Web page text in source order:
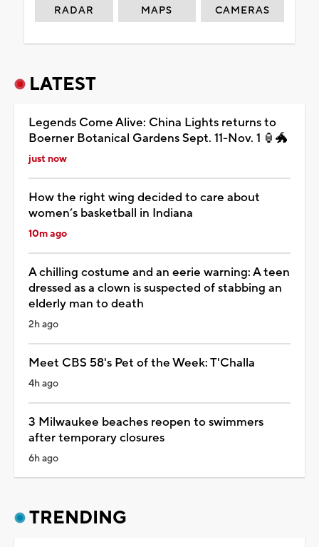
RADAR MAPS CAMERAS
LATEST
Legends Come Alive: China Lights returns to
Boerner Botanical Gardens Sept. 11-Nov. 1 🏮🐲
just now
How the right wing decided to care about
women’s basketball in Indiana
10m ago
A chilling costume and an eerie warning: A teen
dressed as a clown is suspected of stabbing an
elderly man to death
2h ago
Meet CBS 58's Pet of the Week: T'Challa
4h ago
3 Milwaukee beaches reopen to swimmers
after temporary closures
6h ago
TRENDING